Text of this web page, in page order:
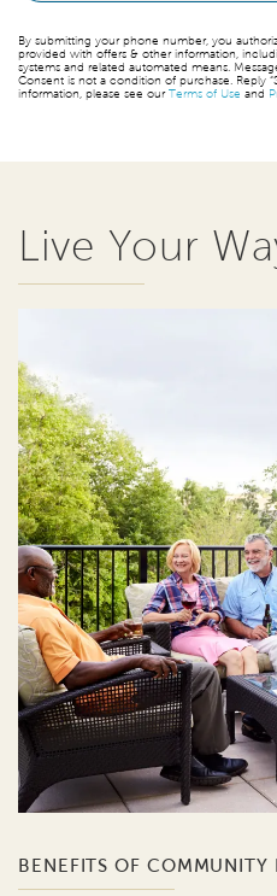
By submitting your phone number, you
provided with offers & other information,
systems and related automated means.
Consent is not a condition of purchase. Reply
information, please see ourTerms of Use and
Live Your
BENEFITS OF COMMUNITY